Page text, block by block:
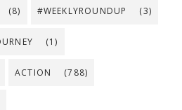
(8) #WEEKLYROUNDUP (3)
(1)
ACTION (788)